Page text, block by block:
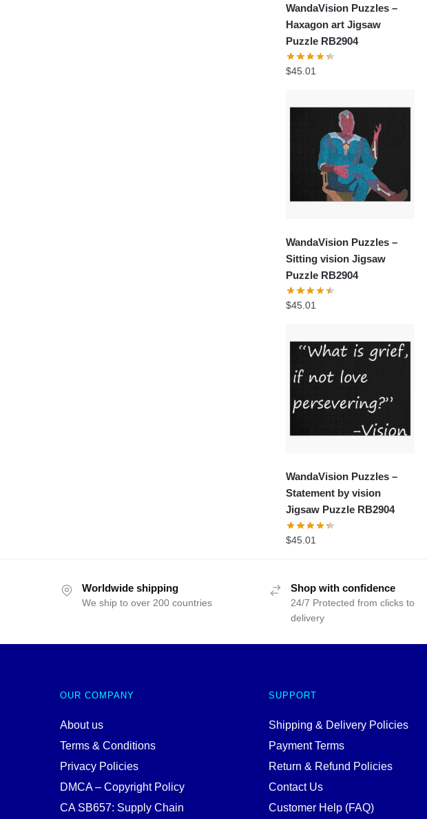
WandaVision Puzzles –
Haxagon art Jigsaw
Puzzle RB2904
$45.01
WandaVision Puzzles –
Sitting vision Jigsaw
Puzzle RB2904
$45.01
WandaVision Puzzles –
Statement by vision
Jigsaw Puzzle RB2904
$45.01
Worldwide shipping
We ship to over 200 countries
Shop with confidence
24/7 Protected from clicks to
delivery
OUR COMPANY
About us
Terms & Conditions
Privacy Policies
DMCA – Copyright Policy
CA SB657: Supply Chain
SUPPORT
Shipping & Delivery Policies
Payment Terms
Return & Refund Policies
Contact Us
Customer Help (FAQ)